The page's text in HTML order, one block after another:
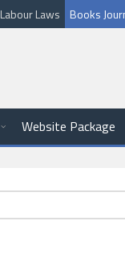
Labour Laws Books
Website Package